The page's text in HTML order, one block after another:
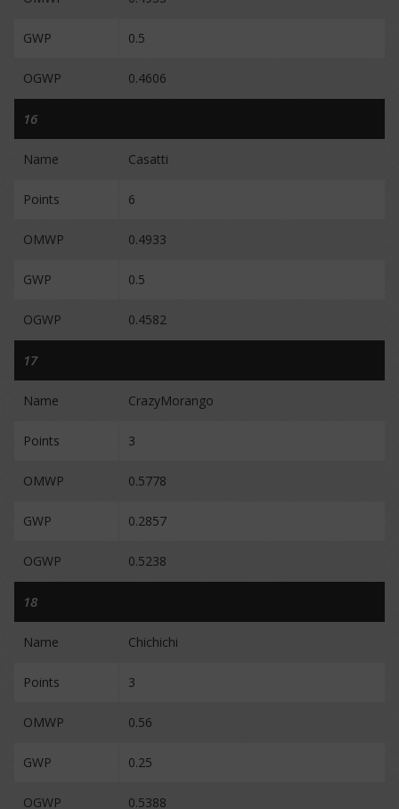
GWP 0.5
OGWP 0.4606
16
Name Casatti
Points 6
OMWP 0.4933
GWP 0.5
OGWP 0.4582
17
Name CrazyMorango
Points 3
OMWP 0.5778
GWP 0.2857
OGWP 0.5238
18
Name Chichichi
Points 3
OMWP 0.56
GWP 0.25
OGWP 0.5388